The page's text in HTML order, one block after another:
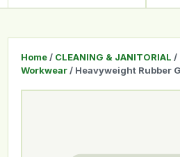
Home / CLEANING & JANITORIAL /
Workwear / Heavyweight Rubber